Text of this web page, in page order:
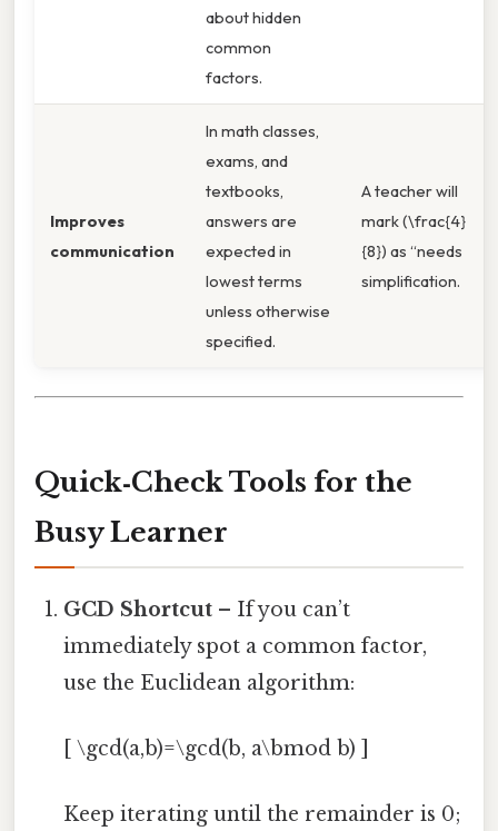
about hidden
common
factors.
Improves
communication
In math classes,
exams, and
textbooks,
answers are
expected in
lowest terms
unless otherwise
specified.
A teacher will
mark (\frac{4}
{8}) as “needs
simplification.
Quick‑Check Tools for the
Busy Learner
GCD Shortcut – If you can’t
immediately spot a common factor,
use the Euclidean algorithm:
[ \gcd(a,b)=\gcd(b, a\bmod b) ]
Keep iterating until the remainder is 0;